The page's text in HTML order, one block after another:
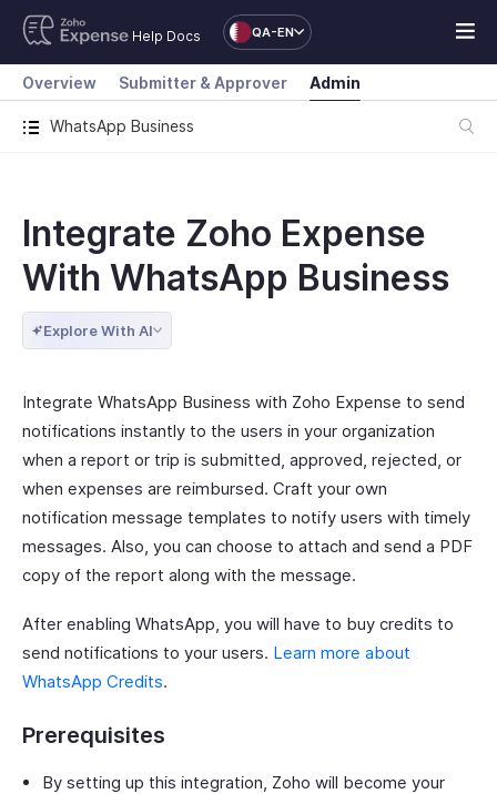
Help Docs QA-EN
WhatsApp Business
Overview Submitter & Approver Admin
Integrate Zoho Expense
With WhatsApp Business
Explore With AI
Integrate WhatsApp Business with Zoho Expense to send
notifications instantly to the users in your organization
when a report or trip is submitted, approved, rejected, or
when expenses are reimbursed. Craft your own
notification message templates to notify users with timely
messages. Also, you can choose to attach and send a PDF
copy of the report along with the message.
After enabling WhatsApp, you will have to buy credits to
send notifications to your users. Learn more about
WhatsApp Credits.
Prerequisites
By setting up this integration, Zoho will become your